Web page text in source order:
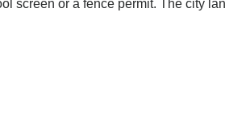
screen or a fence permit. The city